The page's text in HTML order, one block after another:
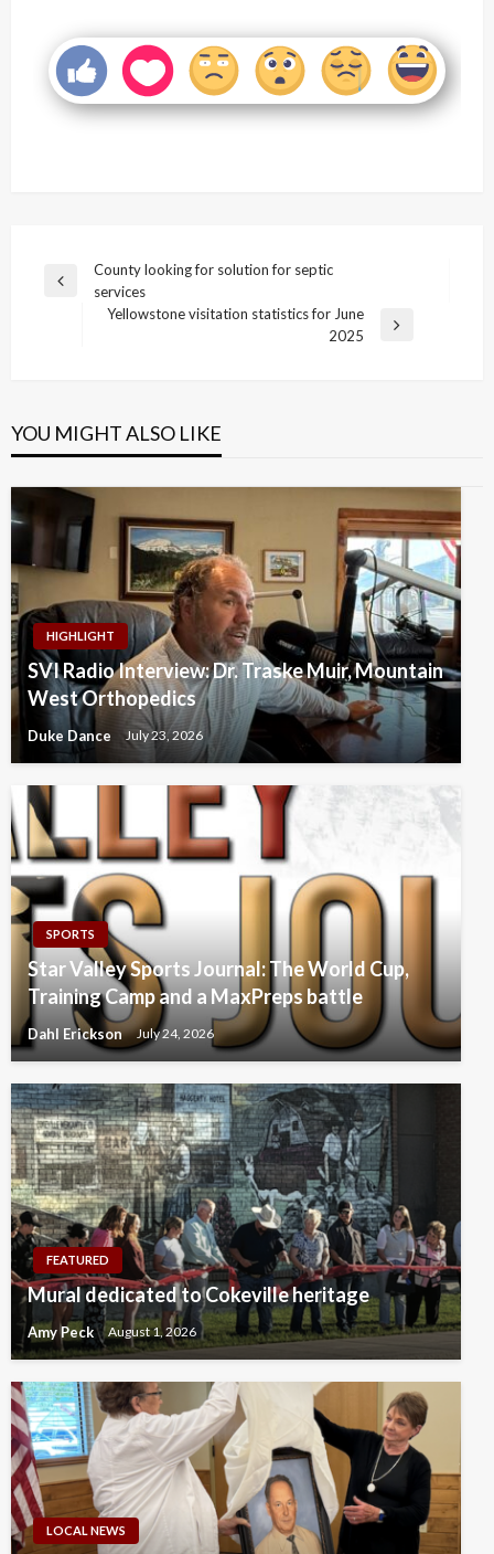
Post
navigation
Previous
County looking for solution for septic
services
Yellowstone visitation statistics for June
2025
YOU MIGHT ALSO LIKE
HIGHLIGHT
SVI Radio Interview: Dr. Traske Muir, Mountain
West Orthopedics
Duke Dance July 23, 2026
SPORTS
Star Valley Sports Journal: The World Cup,
Training Camp and a MaxPreps battle
Dahl Erickson July 24, 2026
FEATURED
Mural dedicated to Cokeville heritage
Amy Peck August 1, 2026
LOCAL NEWS